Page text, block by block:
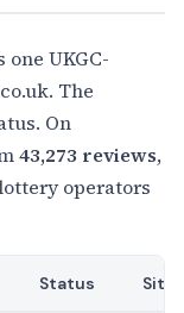
UKGC-
The
On
43,273 reviews,
operators
Status Site